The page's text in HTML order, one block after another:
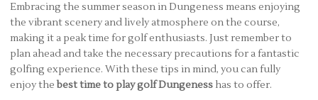
Embracing the summer season in Dungeness means enjoying
the vibrant scenery and lively atmosphere on the course,
making it a peak time for golf enthusiasts. Just remember to
plan ahead and take the necessary precautions for a fantastic
golfing experience. With these tips in mind, you can fully
enjoy thebest time to play golf Dungeness has to offer.